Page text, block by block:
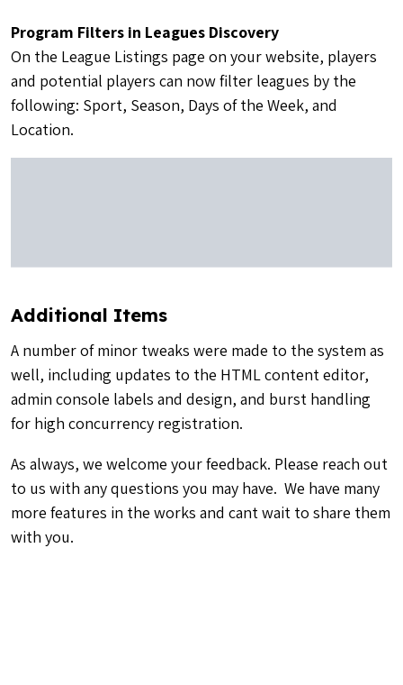
Program Filters in Leagues Discovery
On the League Listings page on your website, players
and potential players can now filter leagues by the
following: Sport, Season, Days of the Week, and
Location.
Additional Items
A number of minor tweaks were made to the system as
well, including updates to the HTML content editor,
admin console labels and design, and burst handling
for high concurrency registration.
As always, we welcome your feedback. Please reach out
to us with any questions you may have. We have many
more features in the works and cant wait to share them
with you.